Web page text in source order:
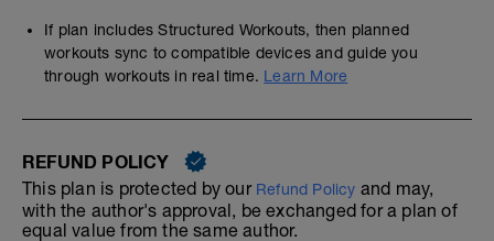
If plan includes Structured Workouts, then planned
workouts sync to compatible devices and guide you
through workouts in real time. Learn More
REFUND POLICY
This plan is protected by our Refund Policy and may,
with the author's approval, be exchanged for a plan of
equal value from the same author.